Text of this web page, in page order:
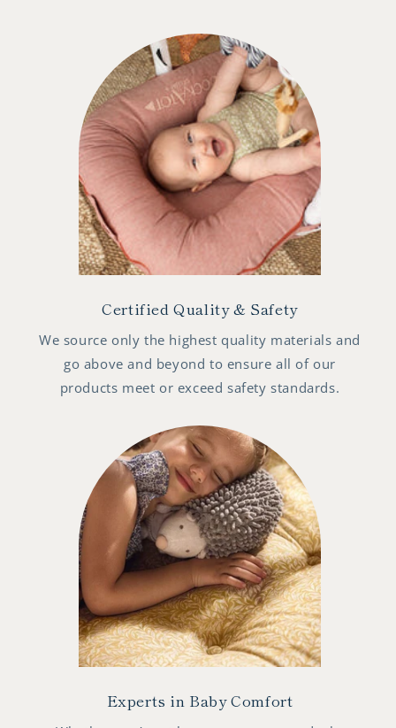
Certified Quality & Safety
We source only the highest quality materials and
go above and beyond to ensure all of our
products meet or exceed safety standards.
Experts in Baby Comfort